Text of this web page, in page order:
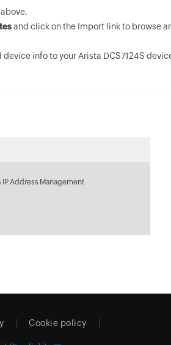
and click on the Import link to browse
info to your Arista DCS7124S
IP Address Management
Cookie policy